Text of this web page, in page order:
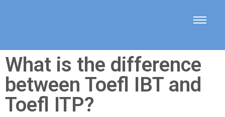
What is the difference
between Toefl IBT and
Toefl ITP?